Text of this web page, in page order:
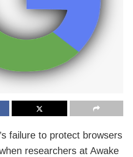
failure to protect browsers
researchers at Awake